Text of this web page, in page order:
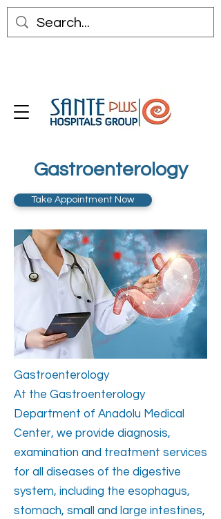
Gastroenterology
Take Appointment Now
Gastroenterology
At the Gastroenterology
Department of Anadolu Medical
Center, we provide diagnosis,
examination and treatment services
for all diseases of the digestive
system, including the esophagus,
stomach, small and large intestines,